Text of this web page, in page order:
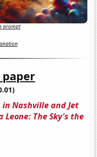
prompt
Nashville and Jet
Leone: The Sky's the